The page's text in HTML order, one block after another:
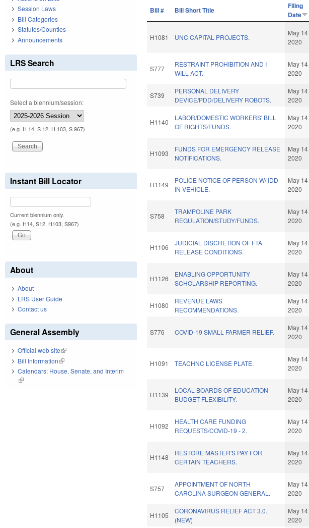
Bill # Bill Short Title
Filing
Date
H1081 UNC CAPITAL PROJECTS.
May 14
2020
S777
RESTRAINT PROHIBITION AND I
WILL ACT.
May 14
2020
S739
PERSONAL DELIVERY
DEVICE/PDD/DELIVERY ROBOTS.
May 14
2020
H1140
LABOR/DOMESTIC WORKERS' BILL
OF RIGHTS/FUNDS.
May 14
2020
H1093
FUNDS FOR EMERGENCY RELEASE
NOTIFICATIONS.
May 14
2020
H1149
POLICE NOTICE OF PERSON W/ IDD
IN VEHICLE.
May 14
2020
S758
TRAMPOLINE PARK
REGULATION/STUDY/FUNDS.
May 14
2020
H1106
JUDICIAL DISCRETION OF FTA
RELEASE CONDITIONS.
May 14
2020
H1126
ENABLING OPPORTUNITY
SCHOLARSHIP REPORTING.
May 14
2020
H1080
REVENUE LAWS
RECOMMENDATIONS.
May 14
2020
S776 COVID-19 SMALL FARMER RELIEF.
May 14
2020
H1091 TEACHNC LICENSE PLATE.
May 14
2020
H1139
LOCAL BOARDS OF EDUCATION
BUDGET FLEXIBILITY.
May 14
2020
H1092
HEALTH CARE FUNDING
REQUESTS/COVID-19 - 2.
May 14
2020
H1148
RESTORE MASTER'S PAY FOR
CERTAIN TEACHERS.
May 14
2020
S757
APPOINTMENT OF NORTH
CAROLINA SURGEON GENERAL.
May 14
2020
H1105
CORONAVIRUS RELIEF ACT 3.0.
(NEW)
May 14
2020
Session Laws
Bill Categories
Statutes/Counties
Announcements
LRS Search
Select a biennium/session:
(e.g. H 14, S 12, H 103, S 967)
Instant Bill Locator
Current biennium only.
(e.g. H14, S12, H103, S967)
About
About
LRS User Guide
Contact us
General Assembly
Official web site(link is external)
Bill Information(link is external)
Calendars: House, Senate, and Interim
(link is external)